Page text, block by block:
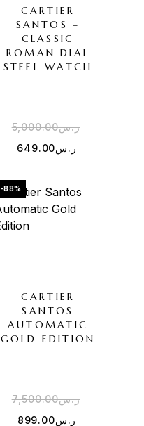
CARTIER
SANTOS –
CLASSIC
ROMAN DIAL
STEEL WATCH
ر.س5,000.00
ر.س649.00
-88%
CARTIER
SANTOS
AUTOMATIC
GOLD EDITION
ر.س7,500.00
ر.س899.00